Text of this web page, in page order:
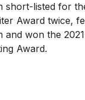
short-listed for
Award twice,
and won the
Award.